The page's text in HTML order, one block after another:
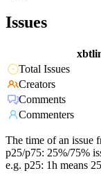
Issues
Total Issues
Creators
Comments
Commenters
The time of an issue
p25/p75: 25%/75%
e.g. p25: 1h means